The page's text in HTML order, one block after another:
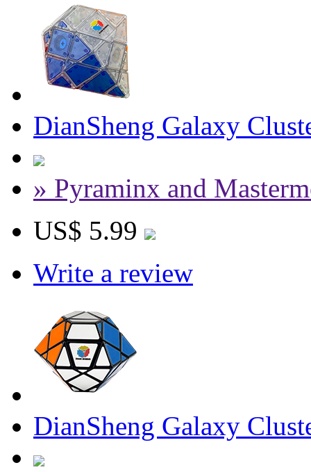
DianSheng Galaxy
» Pyraminx and
US$ 5.99
Write a review
DianSheng Galaxy